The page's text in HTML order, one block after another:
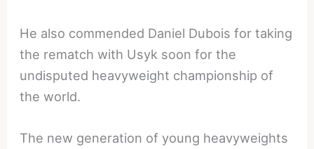
He also commended Daniel Dubois for taking
the rematch with Usyk soon for the
undisputed heavyweight championship of
the world.
The new generation of young heavyweights